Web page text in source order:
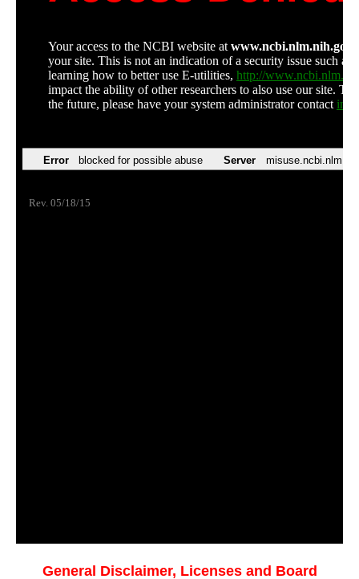
General Disclaimer, Licenses and Board